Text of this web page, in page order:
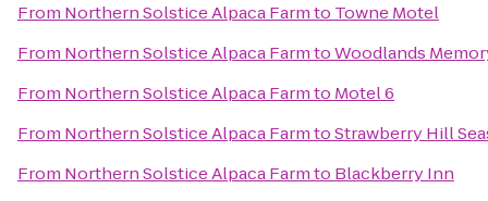
From Northern Solstice Alpaca Farmto Towne Motel
From Northern Solstice Alpaca FarmtoWoodlands
From Northern Solstice Alpaca Farmto Motel 6
From Northern Solstice Alpaca FarmtoStrawberry Hill
From Northern Solstice Alpaca Farmto Blackberry Inn